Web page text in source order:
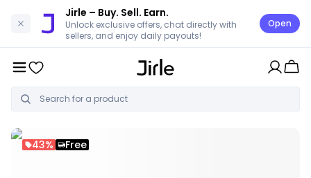
Jirle – Buy. Sell. Earn.
Unlock exclusive offers, chat directly with
sellers, and enjoy daily payouts!
Open
43% Free